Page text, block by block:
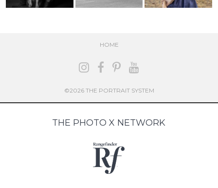
HOME
©2026 THE PORTRAIT SYSTEM
THE PHOTO X NETWORK